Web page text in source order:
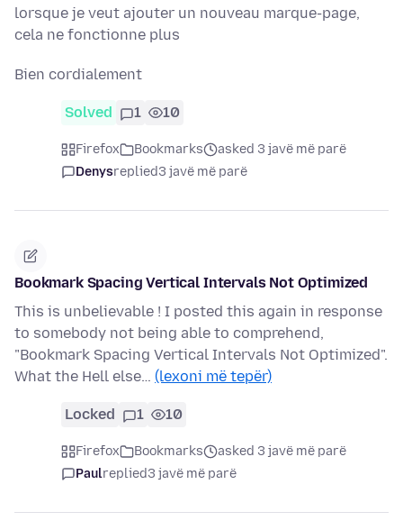
lorsque je veut ajouter un nouveau marque-page,
cela ne fonctionne plus
Bien cordialement
Solved 1 10
Firefox Bookmarks
asked 3 javë më parë
Denysreplied3 javë më parë
Bookmark Spacing Vertical Intervals Not Optimized
This is unbelievable ! I posted this again in response
to somebody not being able to comprehend,
"Bookmark Spacing Vertical Intervals Not Optimized".
What the Hell else… (lexoni më tepër)
Locked 1 10
Firefox Bookmarks
asked 3 javë më parë
Paulreplied3 javë më parë